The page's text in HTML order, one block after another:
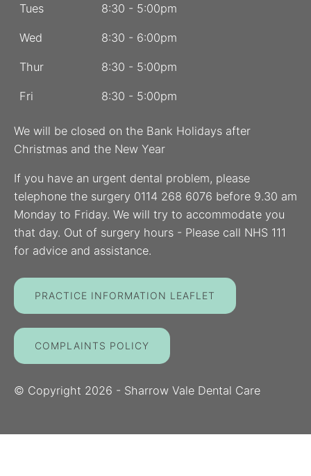
Tues 8:30 - 5:00pm
Wed 8:30 - 6:00pm
Thur 8:30 - 5:00pm
Fri 8:30 - 5:00pm
We will be closed on the Bank Holidays after
Christmas and the New Year
If you have an urgent dental problem, please
telephone the surgery 0114 268 6076 before 9.30 am
Monday to Friday. We will try to accommodate you
that day. Out of surgery hours - Please call NHS 111
for advice and assistance.
PRACTICE INFORMATION LEAFLET
COMPLAINTS POLICY
© Copyright 2026 - Sharrow Vale Dental Care